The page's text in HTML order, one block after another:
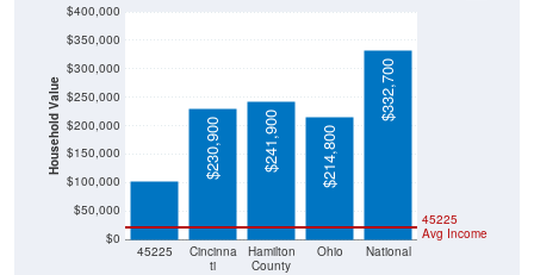
Household Value
$0
$50,000
$100,000
$150,000
$200,000
$250,000
$300,000
$350,000
$400,000
45225
Cincinna
ti
Hamilton
County
Ohio National
45225
Avg Income
$103,100 $230,900 $241,900 $214,800
$332,700